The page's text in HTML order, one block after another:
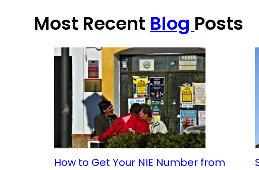
Most Recent Blog Posts
How to Get Your NIE Number from